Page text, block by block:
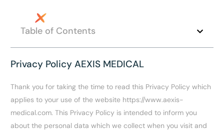
Table of Contents
Privacy Policy AEXIS MEDICAL
Thank you for taking the time to read this Privacy Policy which
applies to your use of the website https://www.aexis-
medical.com. This Privacy Policy is intended to inform you
about the personal data which we collect when you visit and